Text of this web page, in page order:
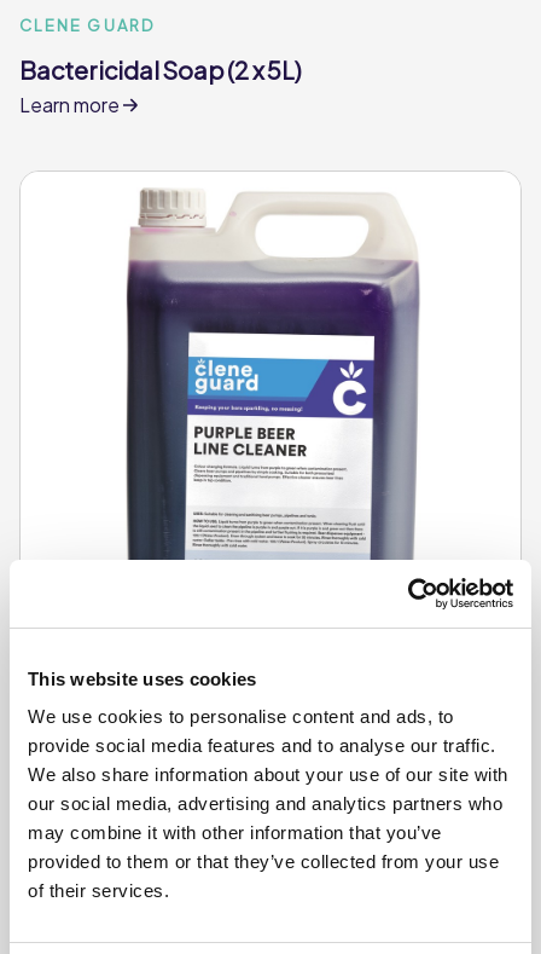
This website uses cookies
We use cookies to personalise content and ads, to
provide social media features and to analyse our traffic.
We also share information about your use of our site with
our social media, advertising and analytics partners who
may combine it with other information that you’ve
provided to them or that they’ve collected from your use
of their services.
CLENE GUARD
Bactericidal Soap (2 x 5L)
Learn more
Purple Beerline Cleaner (4 x 5L)
Learn more